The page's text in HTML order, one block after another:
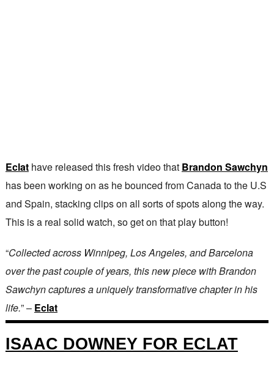
Eclathave released this fresh video that Brandon Sawchyn
has been working on as he bounced from Canada to the U.S
and Spain, stacking clips on all sorts of spots along the way.
This is a real solid watch, so get on that play button!
“Collected across Winnipeg, Los Angeles, and Barcelona
over the past couple of years, this new piece with Brandon
Sawchyn captures a uniquely transformative chapter in his
life.” – Eclat
ISAAC DOWNEY FOR ECLAT